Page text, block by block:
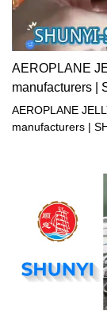
reliable quality. 6.
demand.
AEROPLANE
manufacturers |
AEROPLANE
manufacturers |